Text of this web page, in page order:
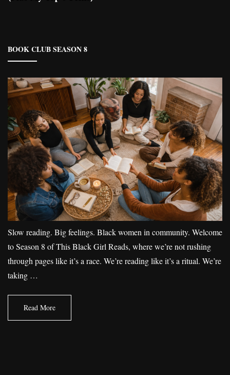
BOOK CLUB SEASON 8
Slow reading. Big feelings. Black women in community. Welcome
to Season 8 of This Black Girl Reads, where we’re not rushing
through pages like it’s a race. We’re reading like it’s a ritual. We’re
taking …
Read More